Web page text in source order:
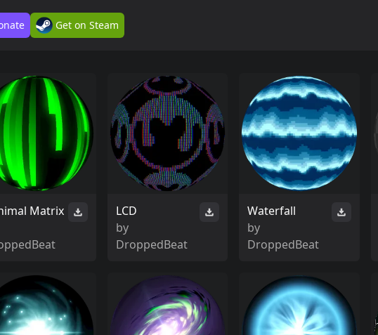
Get on Steam
Matrix
LCD
by
DroppedBeat
Waterfall
by
DroppedBeat